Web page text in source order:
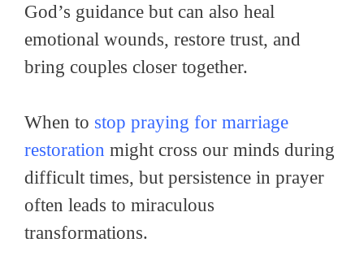
God’s guidance but can also heal
emotional wounds, restore trust, and
bring couples closer together.
When to stop praying for marriage
restoration might cross our minds during
difficult times, but persistence in prayer
often leads to miraculous
transformations.